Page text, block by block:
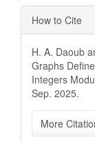
Article
Details
How to Cite
H. A. Daoub
Graphs
Integers
Sep. 2025.
More